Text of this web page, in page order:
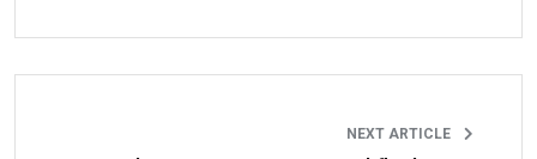
NEXT ARTICLE